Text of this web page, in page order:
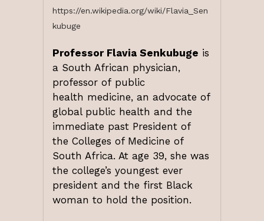
https://en.wikipedia.org/wiki/Flavia_Sen
kubuge
Professor Flavia Senkubuge is
a South African physician,
professor of public
health medicine, an advocate of
global public health and the
immediate past President of
the Colleges of Medicine of
South Africa. At age 39, she was
the college’s youngest ever
president and the first Black
woman to hold the position.